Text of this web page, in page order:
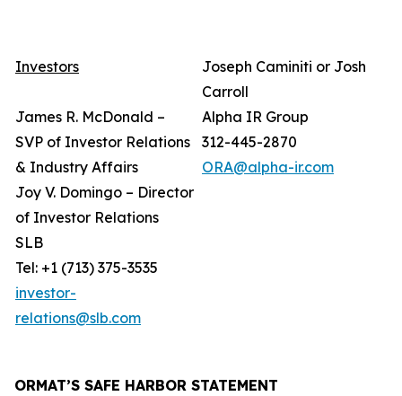
Investors
James R. McDonald –
SVP of Investor Relations
& Industry Affairs
Joy V. Domingo – Director
of Investor Relations
SLB
Tel: +1 (713) 375-3535
investor-
relations@slb.com
Joseph Caminiti or Josh
Carroll
Alpha IR Group
312-445-2870
ORA@alpha-ir.com
ORMAT’S SAFE HARBOR STATEMENT